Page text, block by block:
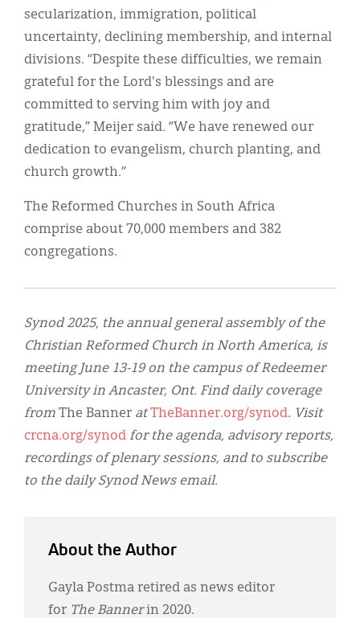
secularization, immigration, political
uncertainty, declining membership, and internal
divisions. “Despite these difficulties, we remain
grateful for the Lord's blessings and are
committed to serving him with joy and
gratitude,” Meijer said. “We have renewed our
dedication to evangelism, church planting, and
church growth.”
The Reformed Churches in South Africa
comprise about 70,000 members and 382
congregations.
Synod 2025, the annual general assembly of the
Christian Reformed Church in North America, is
meeting June 13-19 on the campus of Redeemer
University in Ancaster, Ont. Find daily coverage
from The Banner atTheBanner.org/synod. Visit
crcna.org/synod for the agenda, advisory reports,
recordings of plenary sessions, and to subscribe
to the daily Synod News email.
About the Author
Gayla Postma retired as news editor
for The Bannerin 2020.